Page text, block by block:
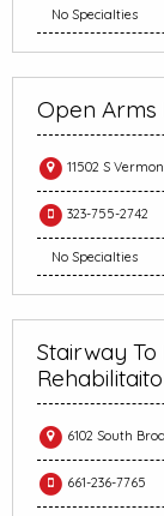
No Specialties
Open Arms
11502 S
323-755-2742
No Specialties
Stairway
6102 South
661-236-7765